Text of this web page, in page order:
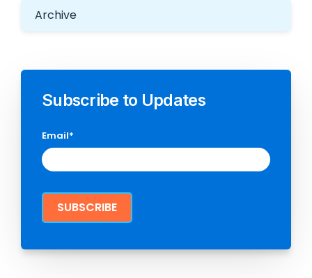
Archive
Subscribe to Updates
Email*